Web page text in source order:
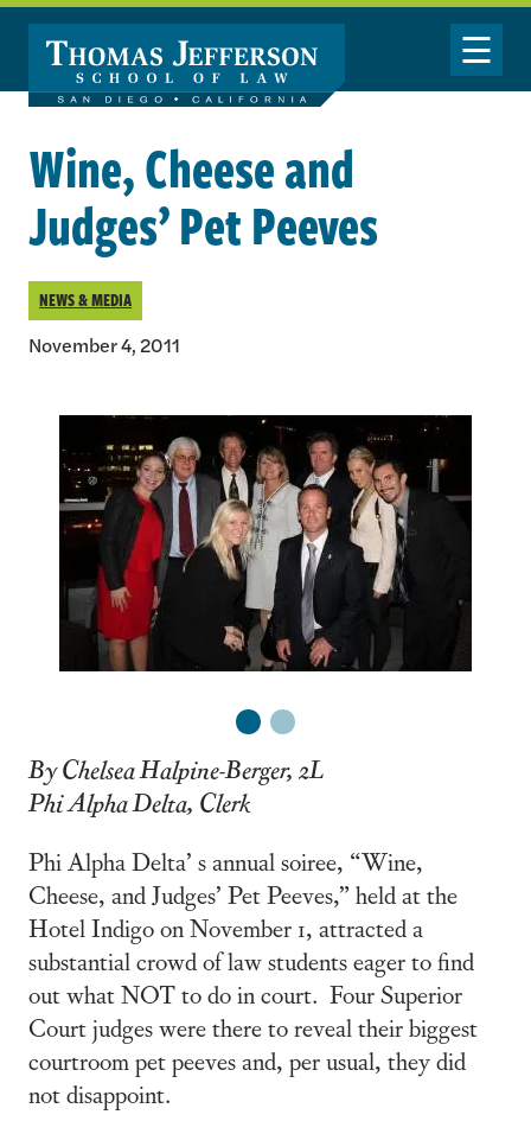
Skip to main content
Toggle
Wine, Cheese and
Judges’ Pet Peeves
NEWS & MEDIA
November 4, 2011
By Chelsea Halpine-Berger, 2L
Phi Alpha Delta, Clerk
Phi Alpha Delta’ s annual soiree, “Wine,
Cheese, and Judges’ Pet Peeves,” held at the
Hotel Indigo on November 1, attracted a
substantial crowd of law students eager to find
out what NOT to do in court. Four Superior
Court judges were there to reveal their biggest
courtroom pet peeves and, per usual, they did
not disappoint.